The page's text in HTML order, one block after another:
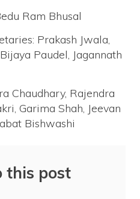
Ram Bhusal
Prakash Jwala,
Paudel, Jagannath
Chaudhary, Rajendra
Garima Shah, Jeevan
Bishwashi
this post